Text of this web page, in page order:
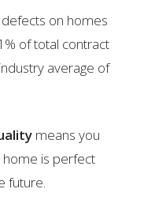
on homes
of total contract
average of
means you
is perfect
future.